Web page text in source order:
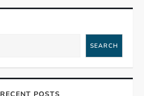
SEARCH
RECENT POSTS